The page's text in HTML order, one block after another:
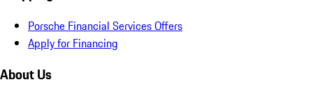
Porsche Financial Services Offers
Apply for Financing
About Us